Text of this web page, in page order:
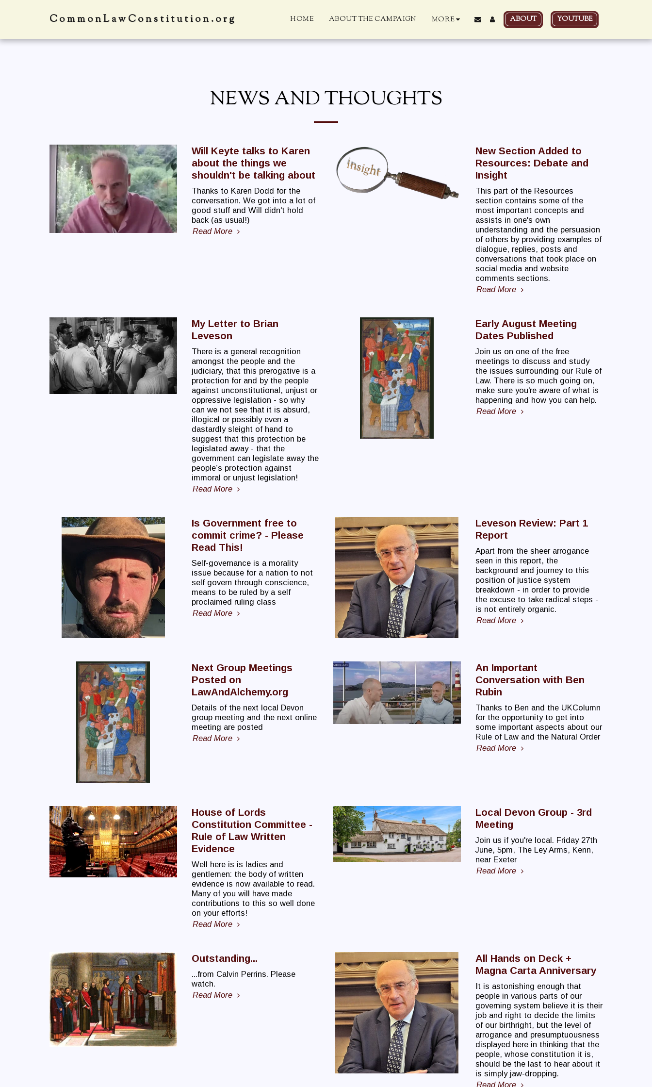
CommonLawConstitution.org HOME ABOUT THE CAMPAIGN MORE ABOUT YOUTUBE
NEWS AND THOUGHTS
Will Keyte talks to Karen
about the things we
shouldn't be talking about
Thanks to Karen Dodd for the
conversation. We got into a lot of
good stuff and Will didn't hold
back (as usual!)
Read More
New Section Added to
Resources: Debate and
Insight
This part of the Resources
section contains some of the
most important concepts and
assists in one's own
understanding and the persuasion
of others by providing examples of
dialogue, replies, posts and
conversations that took place on
social media and website
comments sections.
Read More
My Letter to Brian
Leveson
There is a general recognition
amongst the people and the
judiciary, that this prerogative is a
protection for and by the people
against unconstitutional, unjust or
oppressive legislation - so why
can we not see that it is absurd,
illogical or possibly even a
dastardly sleight of hand to
suggest that this protection be
legislated away - that the
government can legislate away the
people’s protection against
immoral or unjust legislation!
Read More
Early August Meeting
Dates Published
Join us on one of the free
meetings to discuss and study
the issues surrounding our Rule of
Law. There is so much going on,
make sure you're aware of what is
happening and how you can help.
Read More
Is Government free to
commit crime? - Please
Read This!
Self-governance is a morality
issue because for a nation to not
self govern through conscience,
means to be ruled by a self
proclaimed ruling class
Read More
Leveson Review: Part 1
Report
Apart from the sheer arrogance
seen in this report, the
background and journey to this
position of justice system
breakdown - in order to provide
the excuse to take radical steps -
is not entirely organic.
Read More
Next Group Meetings
Posted on
LawAndAlchemy.org
Details of the next local Devon
group meeting and the next online
meeting are posted
Read More
An Important
Conversation with Ben
Rubin
Thanks to Ben and the UKColumn
for the opportunity to get into
some important aspects about our
Rule of Law and the Natural Order
Read More
House of Lords
Constitution Committee -
Rule of Law Written
Evidence
Well here is is ladies and
gentlemen: the body of written
evidence is now available to read.
Many of you will have made
contributions to this so well done
on your efforts!
Read More
Local Devon Group - 3rd
Meeting
Join us if you're local. Friday 27th
June, 5pm, The Ley Arms, Kenn,
near Exeter
Read More
Outstanding...
...from Calvin Perrins. Please
watch.
Read More
All Hands on Deck +
Magna Carta Anniversary
It is astonishing enough that
people in various parts of our
governing system believe it is their
job and right to decide the limits
of our birthright, but the level of
arrogance and presumptuousness
displayed here in thinking that the
people, whose constitution it is,
should be the last to hear about it
is simply jaw-dropping.
Read More